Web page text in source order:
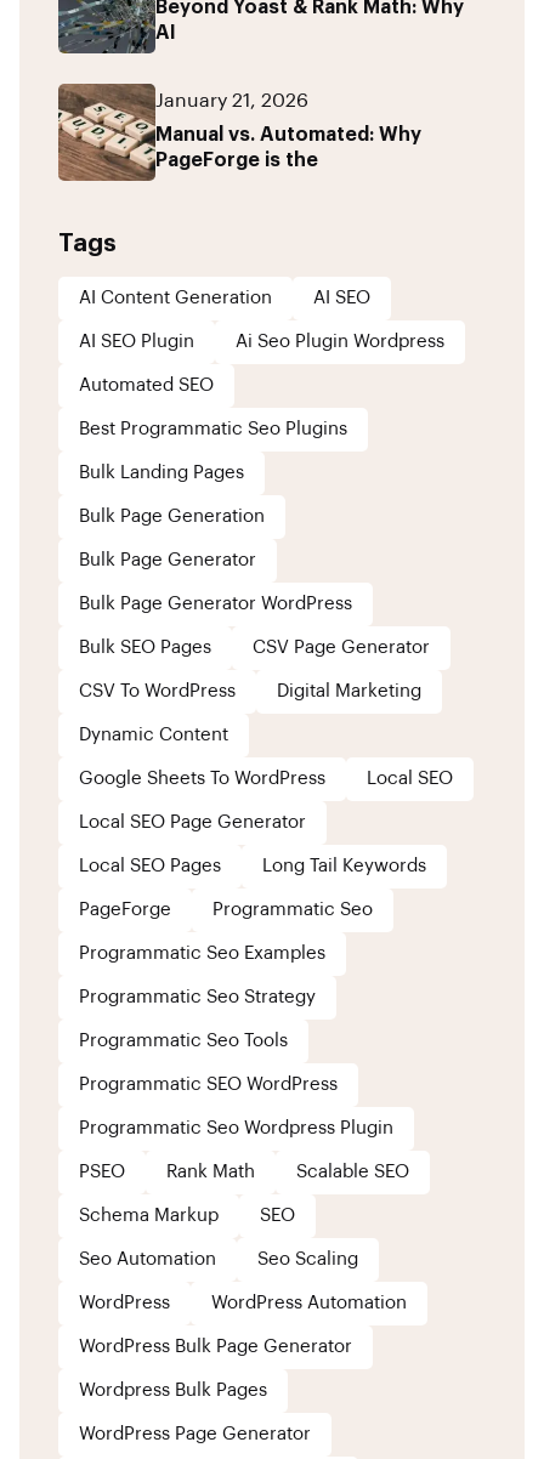
Beyond Yoast & Rank Math: Why
AI
January 21, 2026
Manual vs. Automated: Why
PageForge is the
Tags
AI Content Generation AI SEO
AI SEO Plugin Ai Seo Plugin Wordpress
Automated SEO
Best Programmatic Seo Plugins
Bulk Landing Pages
Bulk Page Generation
Bulk Page Generator
Bulk Page Generator WordPress
Bulk SEO Pages CSV Page Generator
CSV To WordPress Digital Marketing
Dynamic Content
Google Sheets To WordPress Local SEO
Local SEO Page Generator
Local SEO Pages Long Tail Keywords
PageForge Programmatic Seo
Programmatic Seo Examples
Programmatic Seo Strategy
Programmatic Seo Tools
Programmatic SEO WordPress
Programmatic Seo Wordpress Plugin
PSEO Rank Math Scalable SEO
Schema Markup SEO
Seo Automation Seo Scaling
WordPress WordPress Automation
WordPress Bulk Page Generator
Wordpress Bulk Pages
WordPress Page Generator